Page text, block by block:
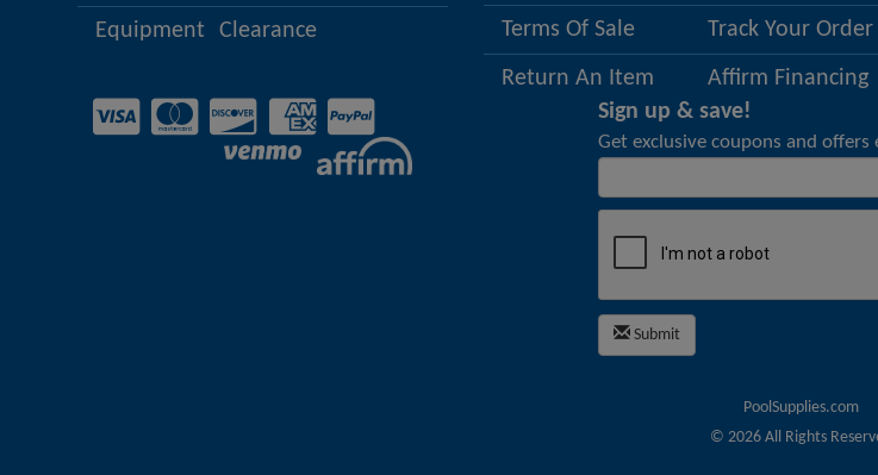
Equipment Clearance Terms Of Sale Track Your Order
Return An Item Affirm Financing
Sign up & save!
Get exclusive coupons and offers
Submit
PoolSupplies.com
© 2026 All Rights